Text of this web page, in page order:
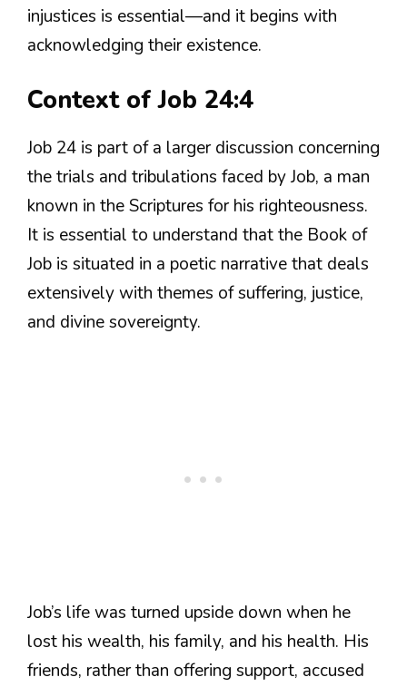
injustices is essential—and it begins with
acknowledging their existence.
Context of Job 24:4
Job 24 is part of a larger discussion concerning
the trials and tribulations faced by Job, a man
known in the Scriptures for his righteousness.
It is essential to understand that the Book of
Job is situated in a poetic narrative that deals
extensively with themes of suffering, justice,
and divine sovereignty.
Job’s life was turned upside down when he
lost his wealth, his family, and his health. His
friends, rather than offering support, accused